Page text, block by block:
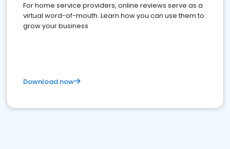
For home service providers, online reviews serve as a
virtual word-of-mouth. Learn how you can use them to
grow your business
Download now